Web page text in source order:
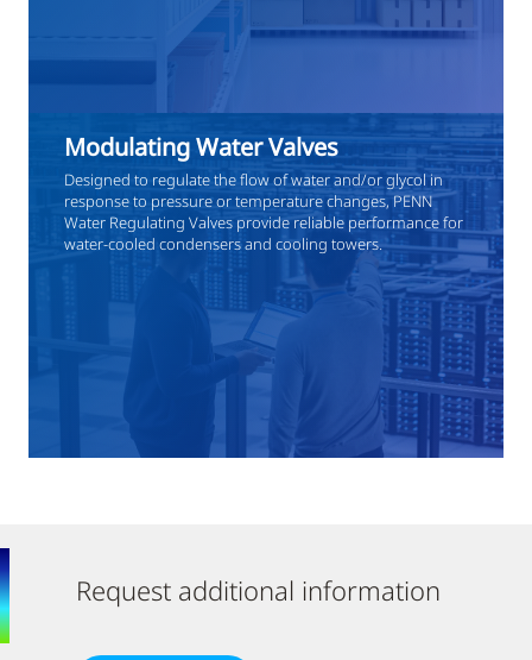
Modulating Water Valves
Designed to regulate the flow of water and/or glycol in
response to pressure or temperature changes, PENN
Water Regulating Valves provide reliable performance for
water-cooled condensers and cooling towers.
Request additional information